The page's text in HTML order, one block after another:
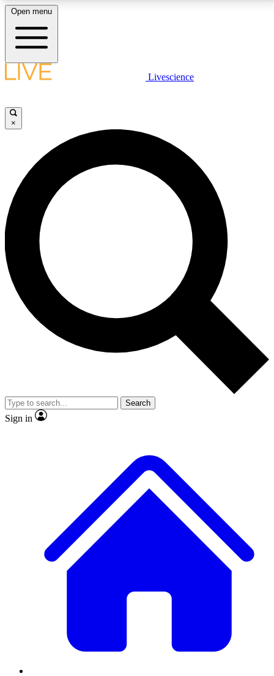
LIVE SCIENCE PLUS
JOIN FREE
LIVE SCIENCE PRO
Unlimited access to our exclusive features, expert analysis and in-depth
interviews, all ad-free
No ads, ever
Exclusive, original
reporting
video
Member-only features
Open menu
Livescience
×
Search
Sign in